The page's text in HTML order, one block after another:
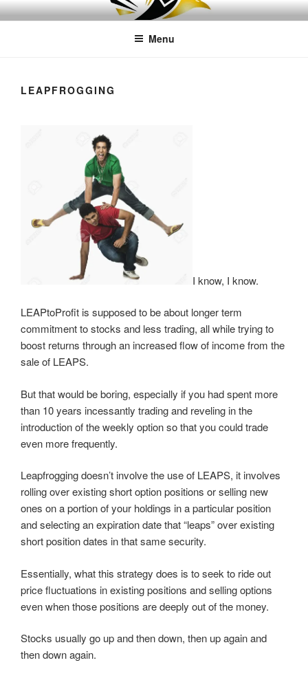
Skip
to
LEAPTOPROFIT
Menu
LEAPFROGGING
I know, I know.
LEAPtoProfit is supposed to be about longer term
commitment to stocks and less trading, all while trying to
boost returns through an increased flow of income from the
sale of LEAPS.
But that would be boring, especially if you had spent more
than 10 years incessantly trading and reveling in the
introduction of the weekly option so that you could trade
even more frequently.
Leapfrogging doesn’t involve the use of LEAPS, it involves
rolling over existing short option positions or selling new
ones on a portion of your holdings in a particular position
and selecting an expiration date that “leaps” over existing
short position dates in that same security.
Essentially, what this strategy does is to seek to ride out
price fluctuations in existing positions and selling options
even when those positions are deeply out of the money.
Stocks usually go up and then down, then up again and
then down again.